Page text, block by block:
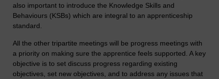
also important to introduce the Knowledge Skills and
Behaviours (KSBs) which are integral to an apprenticeship
standard.
All the other tripartite meetings will be progress meetings with
a priority on making sure the apprentice feels supported. A key
objective is to set discuss progress regarding existing
objectives, set new objectives, and to address any issues that